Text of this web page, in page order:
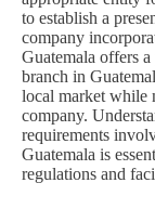
to establish a
company
Guatemala offers
branch in
local market while
company.
requirements
Guatemala is
regulations and